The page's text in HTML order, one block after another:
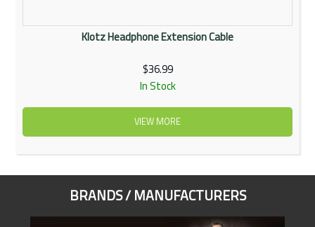
Klotz Headphone Extension Cable
$36.99
In Stock
VIEW MORE
BRANDS / MANUFACTURERS